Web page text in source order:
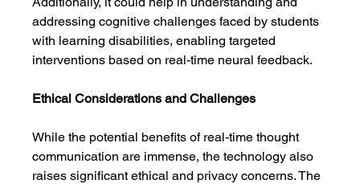
addressing cognitive challenges faced by students
with learning disabilities, enabling targeted
interventions based on real-time neural feedback.
Ethical Considerations and Challenges
While the potential benefits of real-time thought
communication are immense, the technology also
raises significant ethical and privacy concerns. The